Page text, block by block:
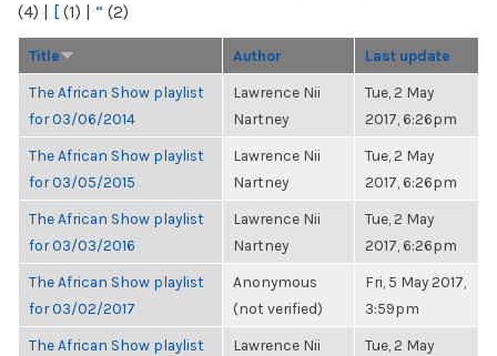
(4) | [ (1) | “ (2)
Title Author Last update
The African Show playlist
for 03/06/2014
Lawrence Nii
Nartney
Tue, 2 May
2017, 6:26pm
The African Show playlist
for 03/05/2015
Lawrence Nii
Nartney
Tue, 2 May
2017, 6:26pm
The African Show playlist
for 03/03/2016
Lawrence Nii
Nartney
Tue, 2 May
2017, 6:26pm
The African Show playlist
for 03/02/2017
Anonymous
(not verified)
Fri, 5 May 2017,
3:59pm
The African Show playlist
Lawrence Nii
Tue, 2 May